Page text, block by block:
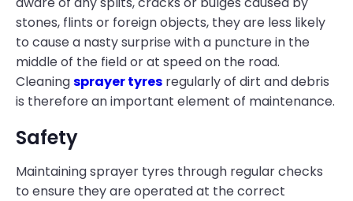
stones, flints or foreign objects, they are less likely
to cause a nasty surprise with a puncture in the
middle of the field or at speed on the road.
Cleaningsprayer tyres regularly of dirt and debris
is therefore an important element of maintenance.
Safety
Maintaining sprayer tyres through regular checks
to ensure they are operated at the correct